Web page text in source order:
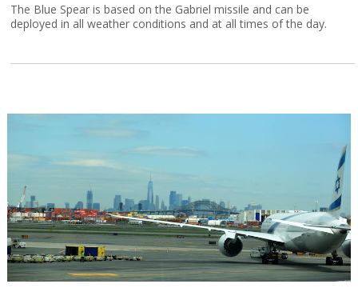
The Blue Spear is based on the Gabriel missile and can be
deployed in all weather conditions and at all times of the day.